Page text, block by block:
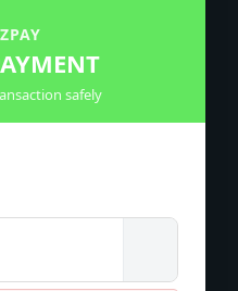
safely